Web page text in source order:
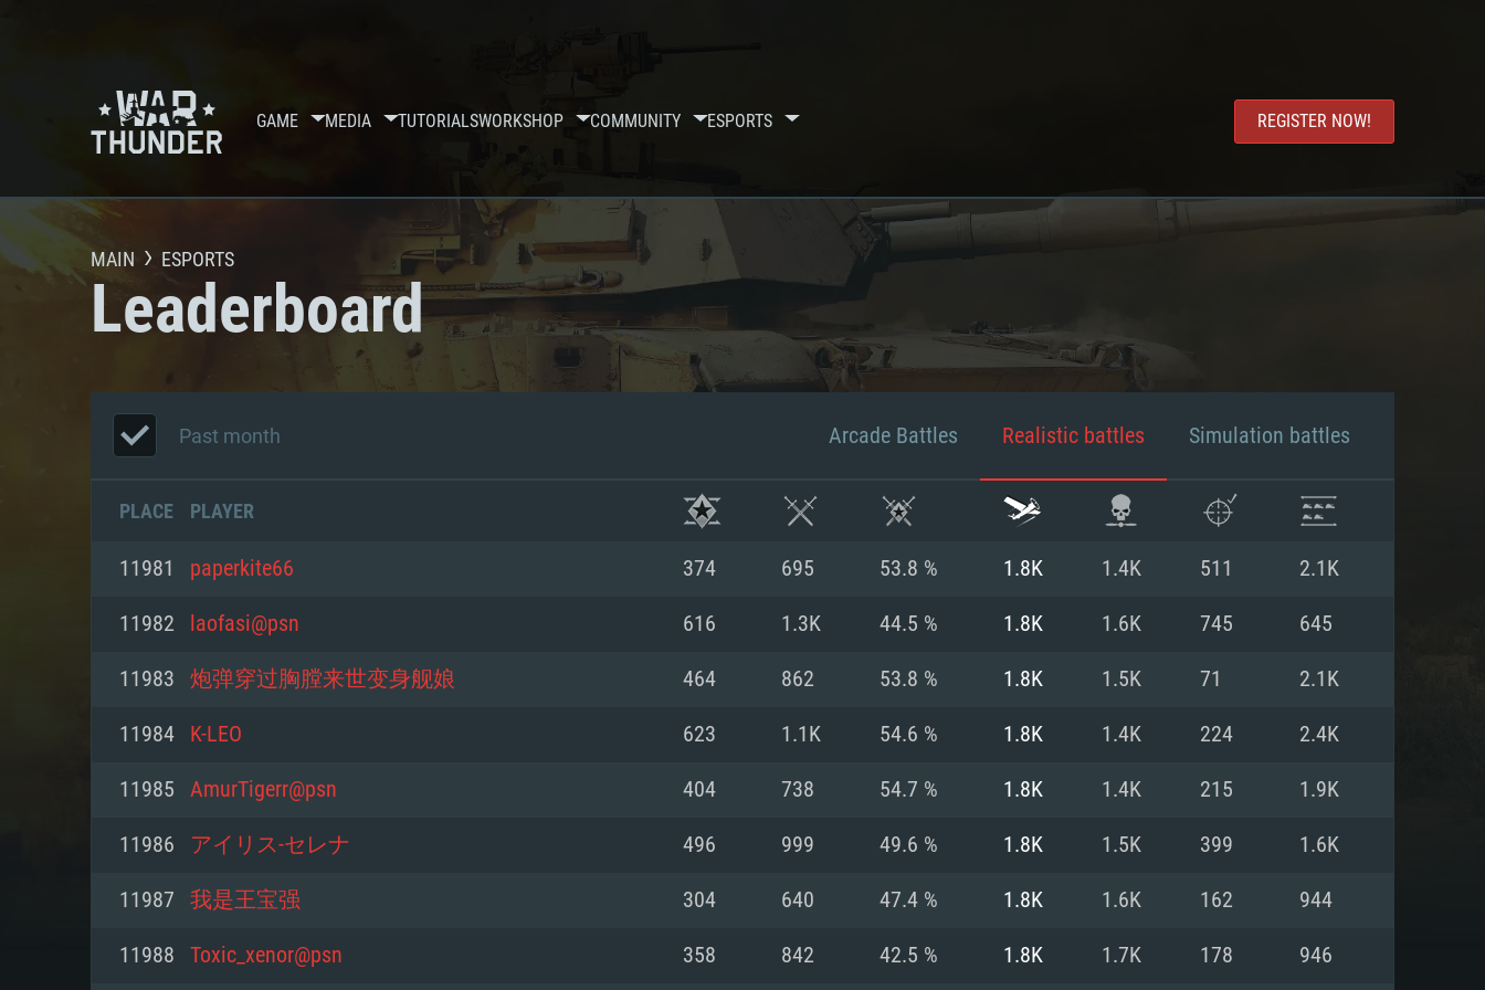
GAME MEDIA TUTORIALSWORKSHOP COMMUNITY ESPORTS REGISTER NOW!
SYSTEM REQUIREMENTS
MAIN ESPORTS
Leaderboard
Past month Arcade Battles Realistic battles Simulation battles
PLACE PLAYER
11981 paperkite66 374 695 53.8 % 1.8K 1.4K 511 2.1K
11982 laofasi@psn 616 1.3K 44.5 % 1.8K 1.6K 745 645
11983 炮弹穿过胸膛来世变身舰娘 464 862 53.8 % 1.8K 1.5K 71 2.1K
11984 K-LEO 623 1.1K 54.6 % 1.8K 1.4K 224 2.4K
11985 AmurTigerr@psn 404 738 54.7 % 1.8K 1.4K 215 1.9K
11986 アイリス-セレナ 496 999 49.6 % 1.8K 1.5K 399 1.6K
11987 我是王宝强 304 640 47.4 % 1.8K 1.6K 162 944
11988 Toxic_xenor@psn 358 842 42.5 % 1.8K 1.7K 178 946